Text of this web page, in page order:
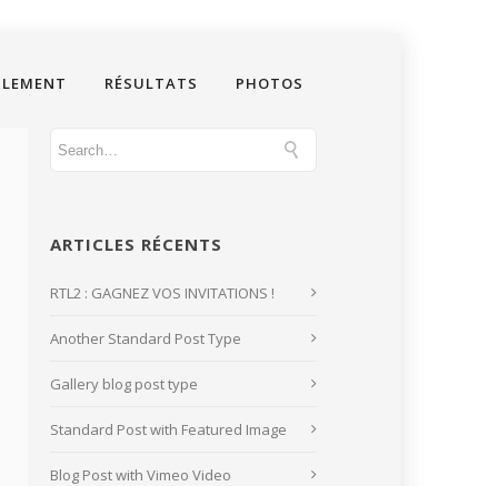
RÉSULTATS PHOTOS
ARTICLES RÉCENTS
RTL2 : GAGNEZ VOS INVITATIONS !
Another Standard Post Type
Gallery blog post type
Standard Post with Featured Image
Blog Post with Vimeo Video